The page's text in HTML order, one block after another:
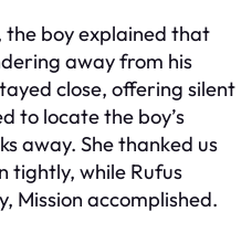
the boy explained that
away from his
close, offering silent
to locate the boy’s
away. She thanked us
tightly, while Rufus
Mission accomplished.